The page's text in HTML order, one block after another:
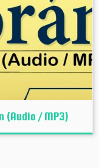
(Audio / MP3)